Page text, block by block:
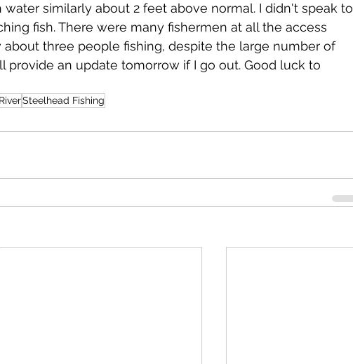
similarly about 2 feet above normal. I didn't speak to
fish. There were many fishermen at all the access
about three people fishing, despite the large number of
provide an update tomorrow if I go out. Good luck to
RiverSteelhead Fishing